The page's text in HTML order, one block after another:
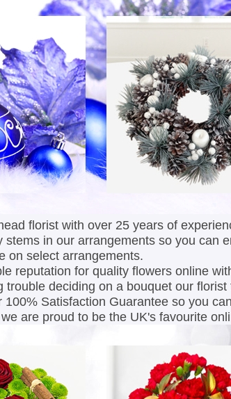
florist with over 25 years of
in our arrangements so you can
on select arrangements.
reputation for quality flowers online
deciding on a bouquet our florist
Satisfaction Guarantee so you
are proud to be the UK's favourite